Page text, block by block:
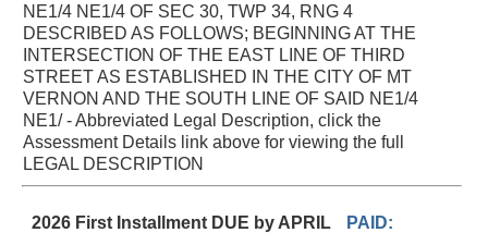
NE1/4 NE1/4 OF SEC 30, TWP 34, RNG 4
DESCRIBED AS FOLLOWS; BEGINNING AT THE
INTERSECTION OF THE EAST LINE OF THIRD
STREET AS ESTABLISHED IN THE CITY OF MT
VERNON AND THE SOUTH LINE OF SAID NE1/4
NE1/ - Abbreviated Legal Description, click the
Assessment Details link above for viewing the full
LEGAL DESCRIPTION
2026 First Installment DUE by APRIL
PAID: